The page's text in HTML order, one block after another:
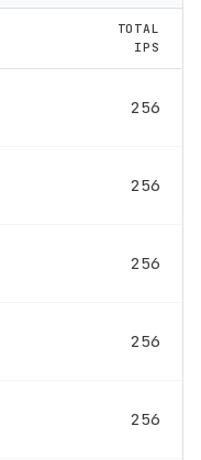
TOTAL
IPS
256
256
256
256
256